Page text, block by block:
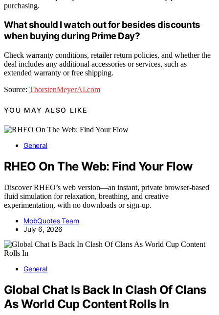
purchasing.
What should I watch out for besides discounts
when buying during Prime Day?
Check warranty conditions, retailer return policies, and whether the
deal includes any additional accessories or services, such as
extended warranty or free shipping.
Source: ThorstenMeyerAI.com
YOU MAY ALSO LIKE
General
RHEO On The Web: Find Your Flow
Discover RHEO’s web version—an instant, private browser-based
fluid simulation for relaxation, breathing, and creative
experimentation, with no downloads or sign-up.
MobQuotes Team
July 6, 2026
General
Global Chat Is Back In Clash Of Clans
As World Cup Content Rolls In